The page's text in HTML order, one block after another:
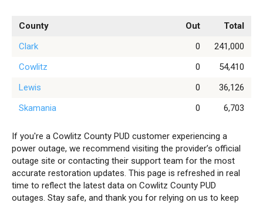
County Out
Total
Clark
0
241,000
Cowlitz
0
54,410
Lewis
0
36,126
Skamania
0 6,703
If you're a Cowlitz County PUD customer experiencing a
power outage, we recommend visiting the provider’s official
outage site or contacting their support team for the most
accurate restoration updates. This page is refreshed in real
time to reflect the latest data on Cowlitz County PUD
outages. Stay safe, and thank you for relying on us to keep